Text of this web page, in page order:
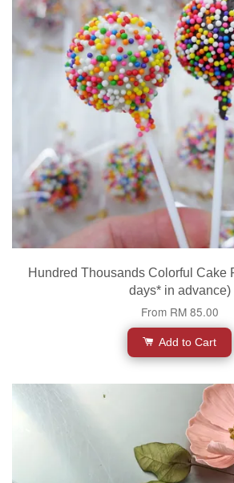
Hundred Thousands Colorful Cake
days* in advance)
From RM 85.00
Add to Cart